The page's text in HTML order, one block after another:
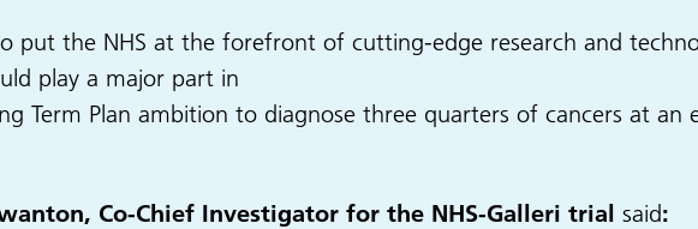
put the NHS at the forefront of cutting-edge research and
play a major part in
Term Plan ambition to diagnose three quarters of cancers at
Co-Chief Investigator for the NHS-Galleri trial said: